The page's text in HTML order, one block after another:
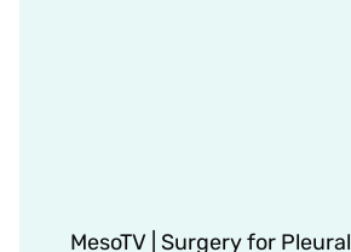
MesoTV | Surgery for Pleural